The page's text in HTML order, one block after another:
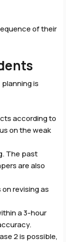
of their
is
according to
on the weak
The past
are also
revising as
a 3-hour
2 is possible,